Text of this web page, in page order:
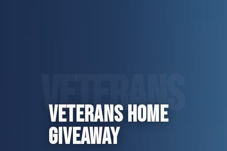
VETERANS
VETERANS HOME
GIVEAWAY